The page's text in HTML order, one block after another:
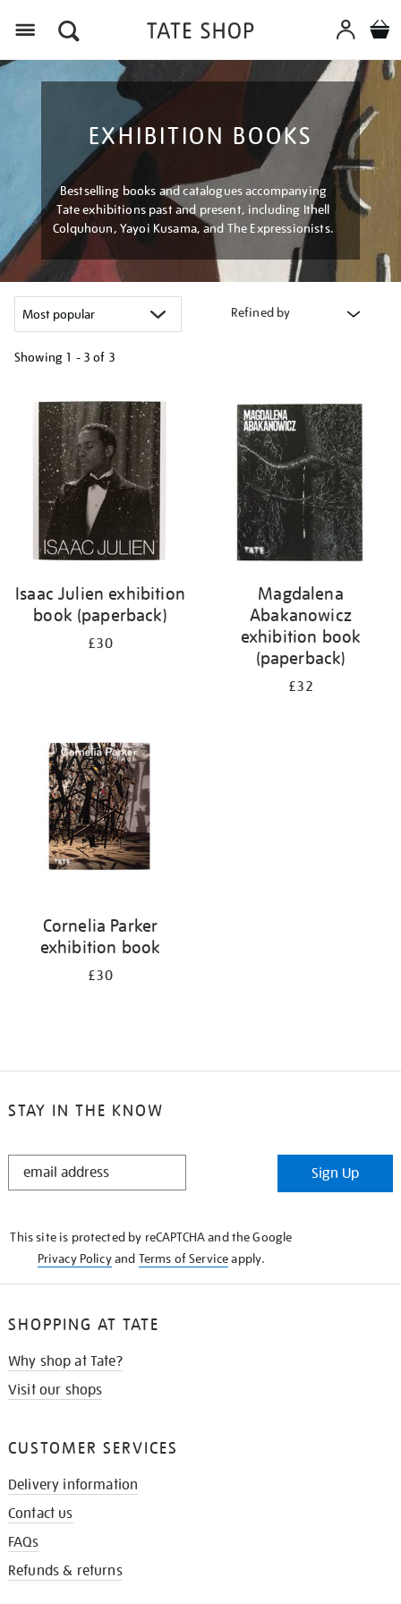
EXHIBITION BOOKS
Bestselling books and catalogues accompanying
Tate exhibitions past and present, including Ithell
Colquhoun, Yayoi Kusama, and The Expressionists.
Refined by
Showing 1 - 3 of 3
your
results
Isaac Julien exhibition
book (paperback)
£30
Magdalena
Abakanowicz
exhibition book
(paperback)
£32
Cornelia Parker
exhibition book
£30
STAY IN THE KNOW
STAY
Sign Up
This site is protected by reCAPTCHA and the Google
Privacy Policyand Terms of Serviceapply.
SHOPPING AT TATE
Why shop at Tate?
Visit our shops
CUSTOMER SERVICES
Delivery information
Contact us
FAQs
Refunds & returns